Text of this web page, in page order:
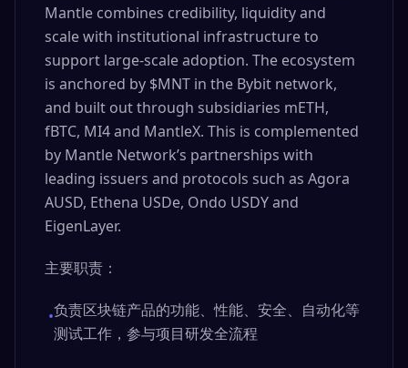
Mantle combines credibility, liquidity and
scale with institutional infrastructure to
support large-scale adoption. The ecosystem
is anchored by $MNT in the Bybit network,
and built out through subsidiaries mETH,
fBTC, MI4 and MantleX. This is complemented
by Mantle Network’s partnerships with
leading issuers and protocols such as Agora
AUSD, Ethena USDe, Ondo USDY and
EigenLayer.
主要职责：
•负责区块链产品的功能、性能、安全、自动化等
测试工作，参与项目研发全流程